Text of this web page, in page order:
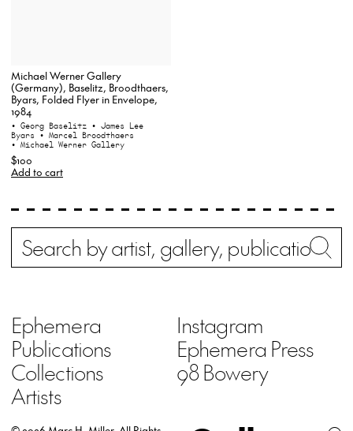
Michael Werner Gallery
(Germany), Baselitz, Broodthaers,
Byars, Folded Flyer in Envelope,
1984
• Georg Baselitz • James Lee
Byars • Marcel Broodthaers
• Michael Werner Gallery
$100
Add to cart
Search
Ephemera
Publications
Collections
Artists
Instagram
Ephemera Press
98 Bowery